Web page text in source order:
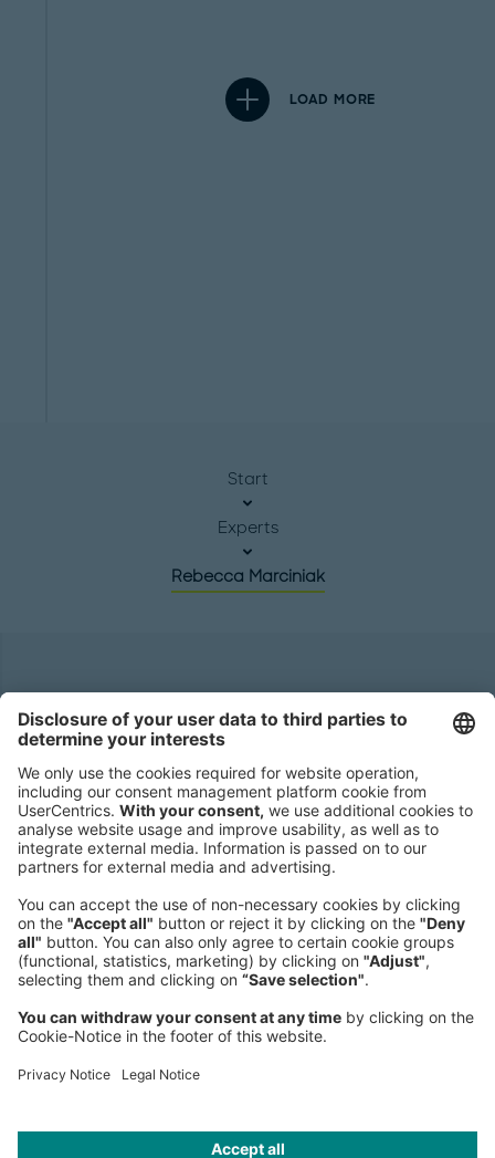
LOAD MORE
Start
Experts
Rebecca Marciniak
Roland Berger GmbH
80538 Munich
Germany
Phone:
+49 89 9230-0
Fax:
+49 89 9230-8202
Mail:
Send us a message
NEWSROOM
LEGAL
HELP
PRIVACY